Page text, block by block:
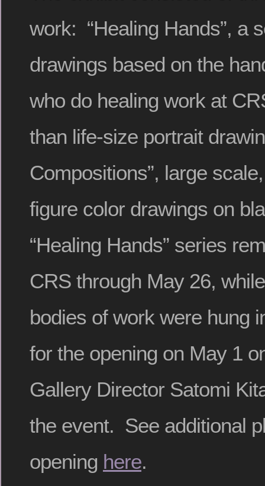
work: “Healing Hands”, a
drawings based on the
who do healing work at
than life-size portrait
Compositions”, large
figure color drawings on
“Healing Hands” series
CRS through May 26,
bodies of work were hung
for the opening on May 1
Gallery Director Satomi
the event. See additional
opening here.